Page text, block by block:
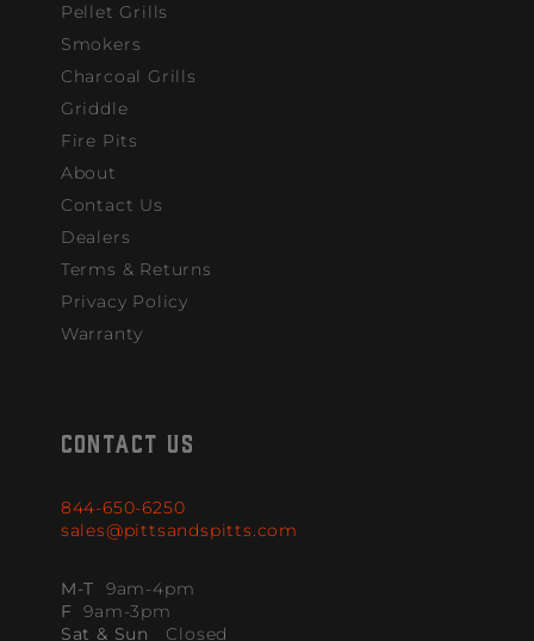
Pellet Grills
Smokers
Charcoal Grills
Griddle
Fire Pits
About
Contact Us
Dealers
Terms & Returns
Privacy Policy
Warranty
CONTACT US
844-650-6250
sales@pittsandspitts.com
M-T 9am-4pm
F 9am-3pm
Sat & Sun Closed